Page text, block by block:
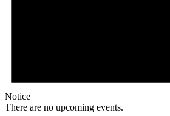
Notice
There are no upcoming events.